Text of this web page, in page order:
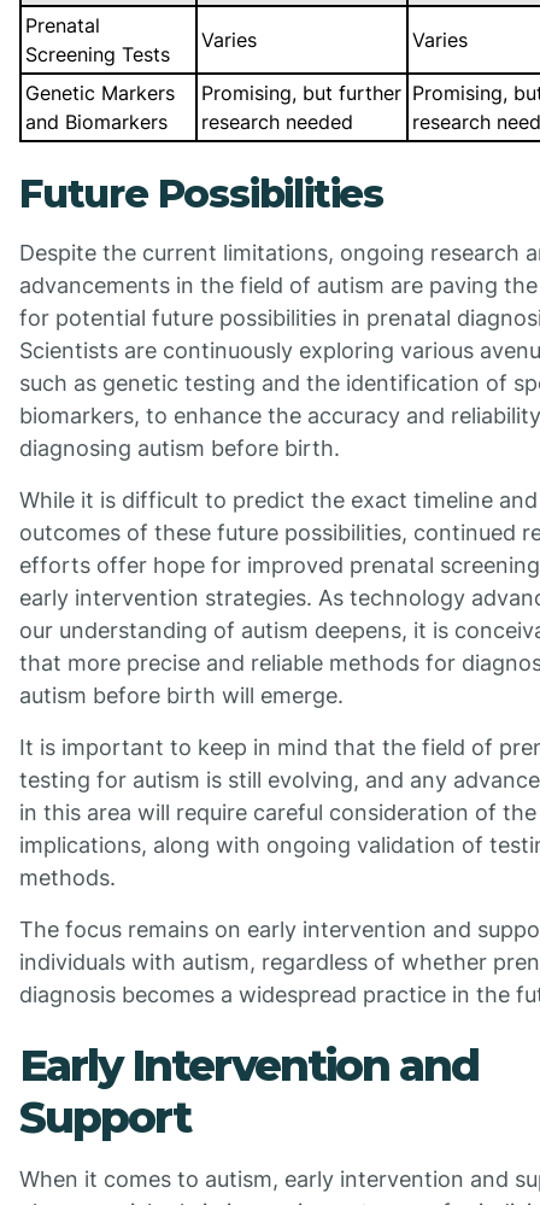
Prenatal
Screening Tests
Varies Varies
Genetic Markers
and Biomarkers
Promising, but further
research needed
Promising,
research
Future Possibilities
Despite the current limitations, ongoing research
advancements in the field of autism are paving
for potential future possibilities in prenatal
Scientists are continuously exploring various
such as genetic testing and the identification of
biomarkers, to enhance the accuracy and
diagnosing autism before birth.
While it is difficult to predict the exact timeline and
outcomes of these future possibilities, continued
efforts offer hope for improved prenatal
early intervention strategies. As technology
our understanding of autism deepens, it is
that more precise and reliable methods for
autism before birth will emerge.
It is important to keep in mind that the field of
testing for autism is still evolving, and any
in this area will require careful consideration of
implications, along with ongoing validation of
methods.
The focus remains on early intervention and
individuals with autism, regardless of whether
diagnosis becomes a widespread practice in the
Early Intervention and
Support
When it comes to autism, early intervention and